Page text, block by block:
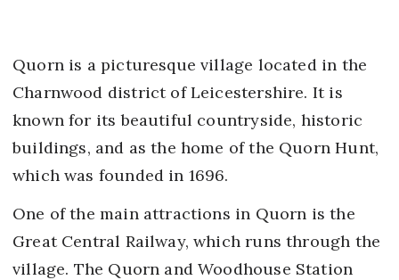
Quorn is a picturesque village located in the
Charnwood district of Leicestershire. It is
known for its beautiful countryside, historic
buildings, and as the home of the Quorn Hunt,
which was founded in 1696.
One of the main attractions in Quorn is the
Great Central Railway, which runs through the
village. The Quorn and Woodhouse Station